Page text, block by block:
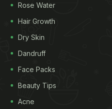
Rose Water
Hair Growth
Dry Skin
Dandruff
Face Packs
Beauty Tips
Acne